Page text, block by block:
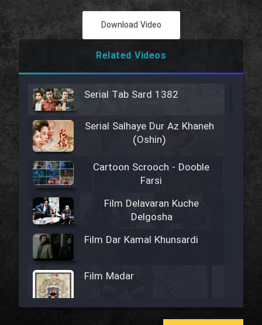
Download Video
Related Videos
Serial Tab Sard 1382
Serial Salhaye Dur Az Khaneh
(Oshin)
Cartoon Scrooch - Dooble
Farsi
Film Delavaran Kuche
Delgosha
Film Dar Kamal Khunsardi
Film Madar